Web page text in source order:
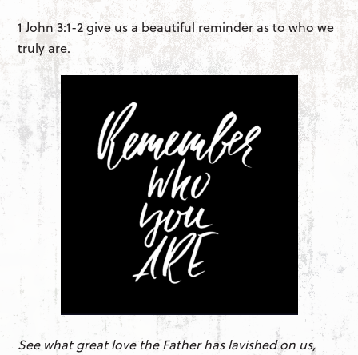
1 John 3:1-2 give us a beautiful reminder as to who we
truly are.
See what great love the Father has lavished on us,